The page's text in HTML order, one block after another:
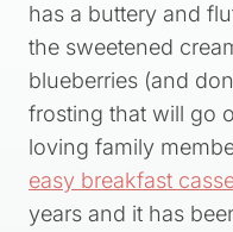
has a buttery and
the sweetened
blueberries (and
frosting that will go
loving family
easy breakfast
years and it has